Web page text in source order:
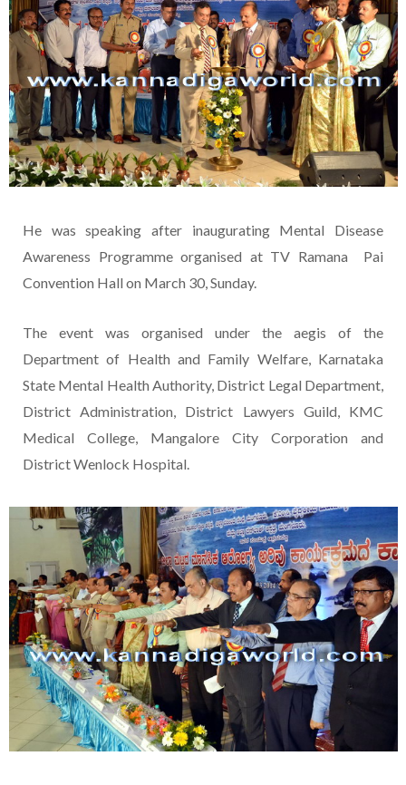
He was speaking after inaugurating Mental Disease
Awareness Programme organised at TV Ramana Pai
Convention Hall on March 30, Sunday.
The event was organised under the aegis of the
Department of Health and Family Welfare, Karnataka
State Mental Health Authority, District Legal Department,
District Administration, District Lawyers Guild, KMC
Medical College, Mangalore City Corporation and
District Wenlock Hospital.